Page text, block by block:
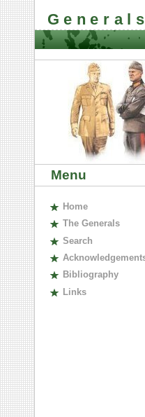
Generals
Menu
Home
The Generals
Search
A
Bibliography
Links